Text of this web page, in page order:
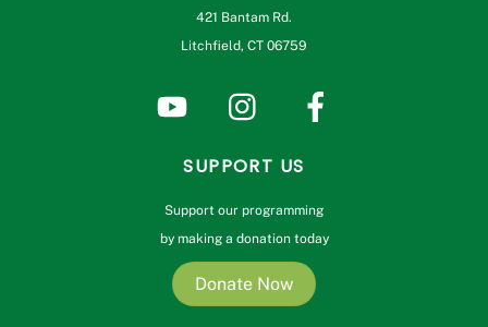
421 Bantam Rd.
Litchfield, CT 06759
SUPPORT US
Support our programming
by making a donation today
Donate Now